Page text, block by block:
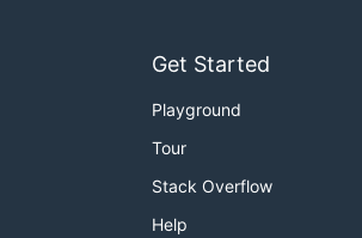
Get Started
Playground
Tour
Stack Overflow
Help